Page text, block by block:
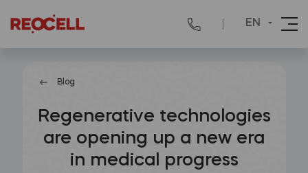
EN
Blog
Regenerative technologies
are opening up a new era
in medical progress